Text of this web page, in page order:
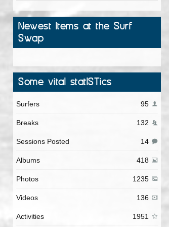
Newest Items at the Surf
Swap
Some vital statISTics
Surfers 95
Breaks 132
Sessions Posted 14
Albums 418
Photos 1235
Videos 136
Activities 1951